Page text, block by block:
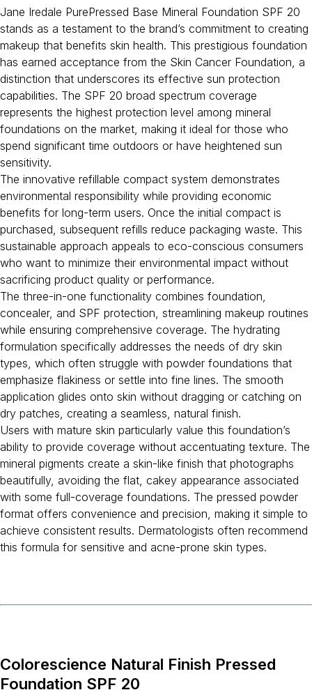
Jane Iredale PurePressed Base Mineral Foundation SPF 20
stands as a testament to the brand’s commitment to creating
makeup that benefits skin health. This prestigious foundation
has earned acceptance from the Skin Cancer Foundation, a
distinction that underscores its effective sun protection
capabilities. The SPF 20 broad spectrum coverage
represents the highest protection level among mineral
foundations on the market, making it ideal for those who
spend significant time outdoors or have heightened sun
sensitivity.
The innovative refillable compact system demonstrates
environmental responsibility while providing economic
benefits for long-term users. Once the initial compact is
purchased, subsequent refills reduce packaging waste. This
sustainable approach appeals to eco-conscious consumers
who want to minimize their environmental impact without
sacrificing product quality or performance.
The three-in-one functionality combines foundation,
concealer, and SPF protection, streamlining makeup routines
while ensuring comprehensive coverage. The hydrating
formulation specifically addresses the needs of dry skin
types, which often struggle with powder foundations that
emphasize flakiness or settle into fine lines. The smooth
application glides onto skin without dragging or catching on
dry patches, creating a seamless, natural finish.
Users with mature skin particularly value this foundation’s
ability to provide coverage without accentuating texture. The
mineral pigments create a skin-like finish that photographs
beautifully, avoiding the flat, cakey appearance associated
with some full-coverage foundations. The pressed powder
format offers convenience and precision, making it simple to
achieve consistent results. Dermatologists often recommend
this formula for sensitive and acne-prone skin types.
Colorescience Natural Finish Pressed
Foundation SPF 20